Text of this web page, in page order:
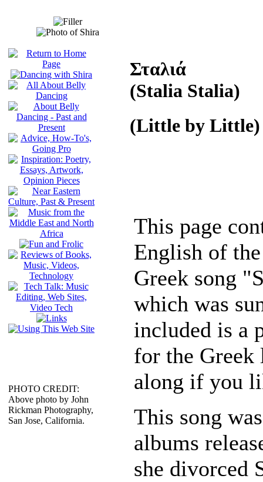
PHOTO CREDIT:
Above photo by John
Rickman Photography,
San Jose, California.
Σταλιά
(Stalia Stalia)
(Little by Little)
This page
English of
Greek song
which was
included is a
for the Greek
along if you
This song
albums
she divorced